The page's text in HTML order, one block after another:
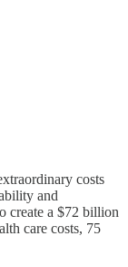
costs
and
create a $72 billion
care costs, 75